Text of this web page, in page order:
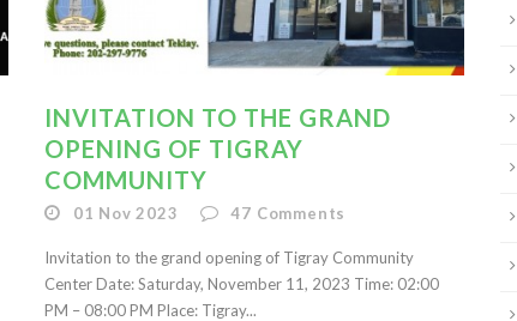
INVITATION TO THE GRAND
OPENING OF TIGRAY
COMMUNITY
01 Nov 2023 47 Comments
Invitation to the grand opening of Tigray Community
Center Date: Saturday, November 11, 2023 Time: 02:00
PM – 08:00 PM Place: Tigray...